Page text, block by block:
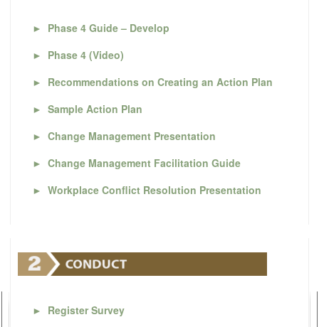
► Phase 4 Guide – Develop
► Phase 4 (Video)
► Recommendations on Creating an Action Plan
► Sample Action Plan
► Change Management Presentation
► Change Management Facilitation Guide
► Workplace Conflict Resolution Presentation
► Register Survey